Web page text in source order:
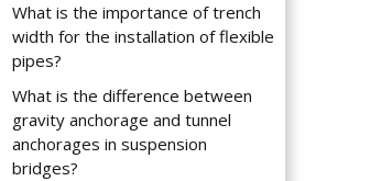
What is the importance of trench
width for the installation of flexible
pipes?
What is the difference between
gravity anchorage and tunnel
anchorages in suspension
bridges?